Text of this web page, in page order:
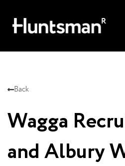
Back
Wagga
and Albury